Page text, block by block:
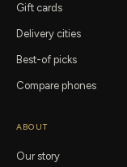
Gift cards
Delivery cities
Best-of picks
Compare phones
ABOUT
Our story